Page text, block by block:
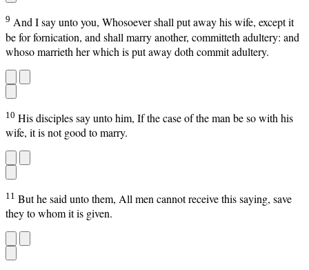
9 And I say unto you, Whosoever shall put away his wife, except it
be for fornication, and shall marry another, committeth adultery: and
whoso marrieth her which is put away doth commit adultery.
10 His disciples say unto him, If the case of the man be so with his
wife, it is not good to marry.
11 But he said unto them, All men cannot receive this saying, save
they to whom it is given.